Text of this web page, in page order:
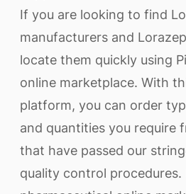
If you are looking to find
manufacturers and
locate them quickly using
online marketplace. With
platform, you can order
and quantities you require
that have passed our
quality control procedures.